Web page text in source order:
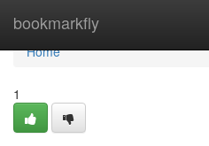
bookmarkfly
Home
Home
1